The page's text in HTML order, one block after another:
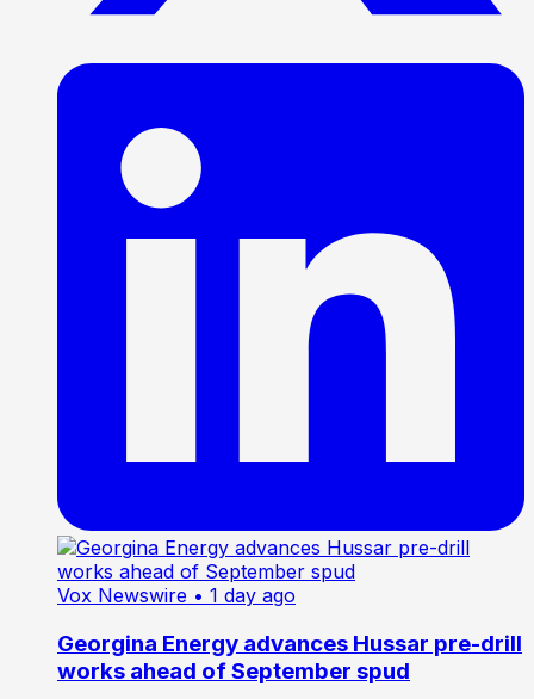
Vox Newswire • 1 day ago
Georgina Energy advances Hussar pre-drill
works ahead of September spud